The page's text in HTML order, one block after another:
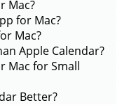
Mac?
for Mac?
Mac?
Apple Calendar?
Mac for Small
Better?